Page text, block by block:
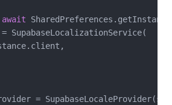
await
SupabaseLocalizationService(
=